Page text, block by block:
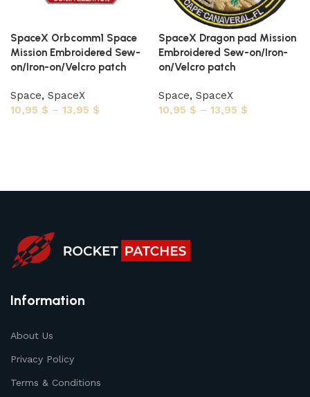
SpaceX Orbcomm1 Space
Mission Embroidered Sew-
on/Iron-on/Velcro patch
Space, SpaceX
10,95 $ – 13,95 $
SpaceX Dragon pad Mission
Embroidered Sew-on/Iron-
on/Velcro patch
Space, SpaceX
10,95 $ – 13,95 $
Information
About Us
Privacy Policy
Terms & Conditions